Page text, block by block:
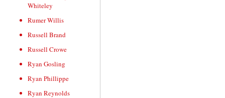
Whiteley
Rumer Willis
Russell Brand
Russell Crowe
Ryan Gosling
Ryan Phillippe
Ryan Reynolds